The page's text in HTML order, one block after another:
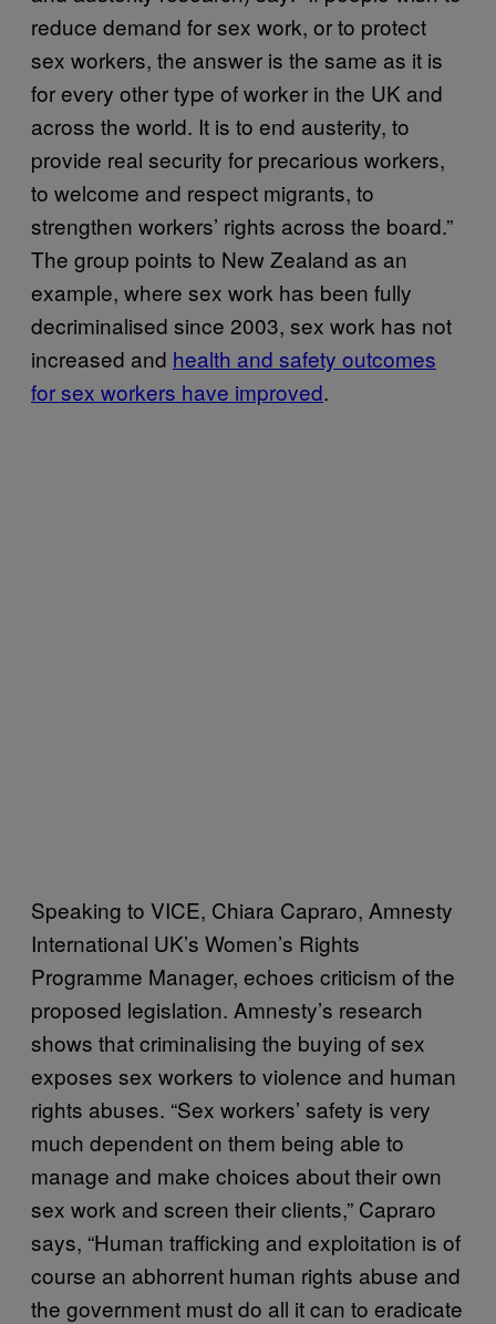
reduce demand for sex work, or to protect
sex workers, the answer is the same as it is
for every other type of worker in the UK and
across the world. It is to end austerity, to
provide real security for precarious workers,
to welcome and respect migrants, to
strengthen workers’ rights across the board.”
The group points to New Zealand as an
example, where sex work has been fully
decriminalised since 2003, sex work has not
increased and health and safety outcomes
for sex workers have improved.
Speaking to VICE, Chiara Capraro, Amnesty
International UK’s Women’s Rights
Programme Manager, echoes criticism of the
proposed legislation. Amnesty’s research
shows that criminalising the buying of sex
exposes sex workers to violence and human
rights abuses. “Sex workers’ safety is very
much dependent on them being able to
manage and make choices about their own
sex work and screen their clients,” Capraro
says, “Human trafficking and exploitation is of
course an abhorrent human rights abuse and
the government must do all it can to eradicate